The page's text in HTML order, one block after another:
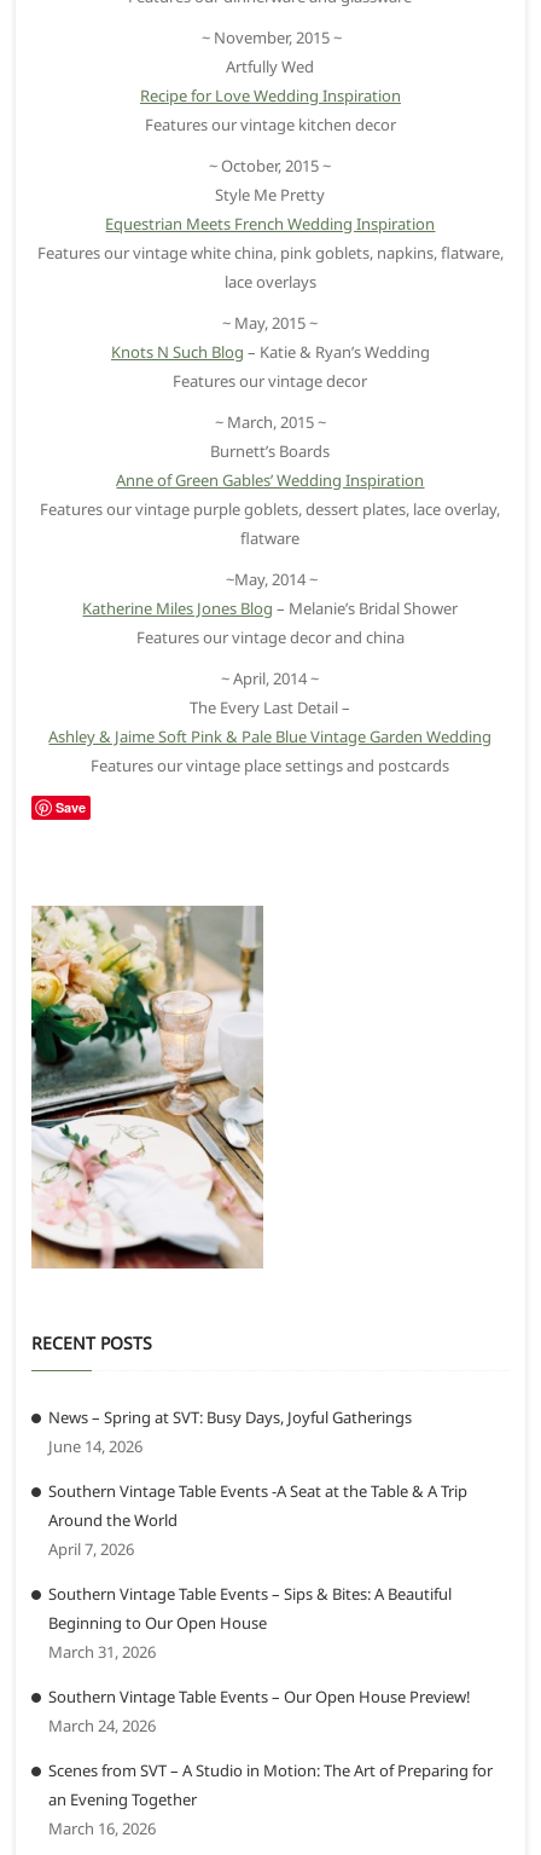
~ November, 2015 ~
Artfully Wed
Recipe for Love Wedding Inspiration
Features our vintage kitchen decor
~ October, 2015 ~
Style Me Pretty
Equestrian Meets French Wedding Inspiration
Features our vintage white china, pink goblets, napkins, flatware,
lace overlays
~ May, 2015 ~
Knots N Such Blog – Katie & Ryan’s Wedding
Features our vintage decor
~ March, 2015 ~
Burnett’s Boards
Anne of Green Gables’ Wedding Inspiration
Features our vintage purple goblets, dessert plates, lace overlay,
flatware
~May, 2014 ~
Katherine Miles Jones Blog – Melanie’s Bridal Shower
Features our vintage decor and china
~ April, 2014 ~
The Every Last Detail –
Ashley & Jaime Soft Pink & Pale Blue Vintage Garden Wedding
Features our vintage place settings and postcards
Save
RECENT POSTS
News – Spring at SVT: Busy Days, Joyful Gatherings
June 14, 2026
Southern Vintage Table Events -A Seat at the Table & A Trip
Around the World
April 7, 2026
Southern Vintage Table Events – Sips & Bites: A Beautiful
Beginning to Our Open House
March 31, 2026
Southern Vintage Table Events – Our Open House Preview!
March 24, 2026
Scenes from SVT – A Studio in Motion: The Art of Preparing for
an Evening Together
March 16, 2026